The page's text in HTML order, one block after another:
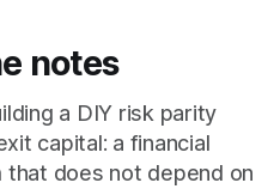
notes
a DIY risk parity
capital: a financial
does not depend on